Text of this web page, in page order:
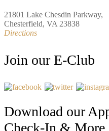
21801 Lake Chesdin Parkway,
Chesterfield, VA 23838
Directions
Join our E-Club
Download our
Check-In & More